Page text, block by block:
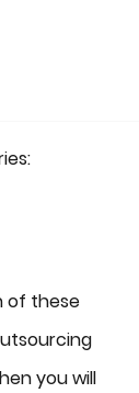
of these
you will